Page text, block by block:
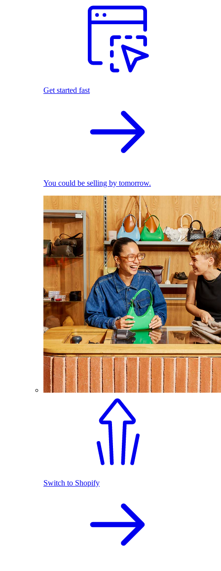
Get started fast
You could be selling by tomorrow.
Switch to Shopify